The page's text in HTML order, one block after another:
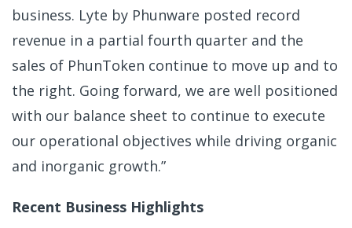
business. Lyte by Phunware posted record
revenue in a partial fourth quarter and the
sales of PhunToken continue to move up and to
the right. Going forward, we are well positioned
with our balance sheet to continue to execute
our operational objectives while driving organic
and inorganic growth.”
Recent Business Highlights